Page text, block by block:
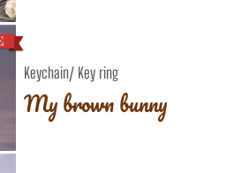
Keychain/ Key ring
My brown bunny